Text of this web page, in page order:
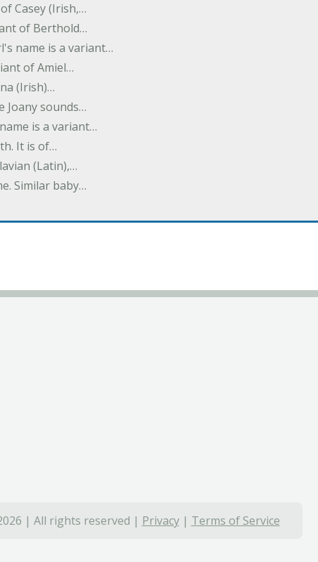
Casey (Irish,…
of Berthold…
name is a variant…
of Amiel…
(Irish)…
Joany sounds…
is a variant…
It is of…
(Latin),…
Similar baby…
| All rights reserved | Privacy| Terms of Service